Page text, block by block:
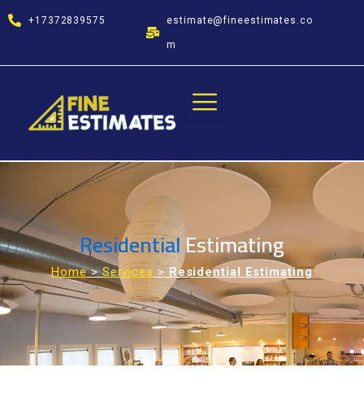
to
estimate@fineestimates.co
m
+17372839575
ResidentialEstimating
Home>Services > Residential Estimating